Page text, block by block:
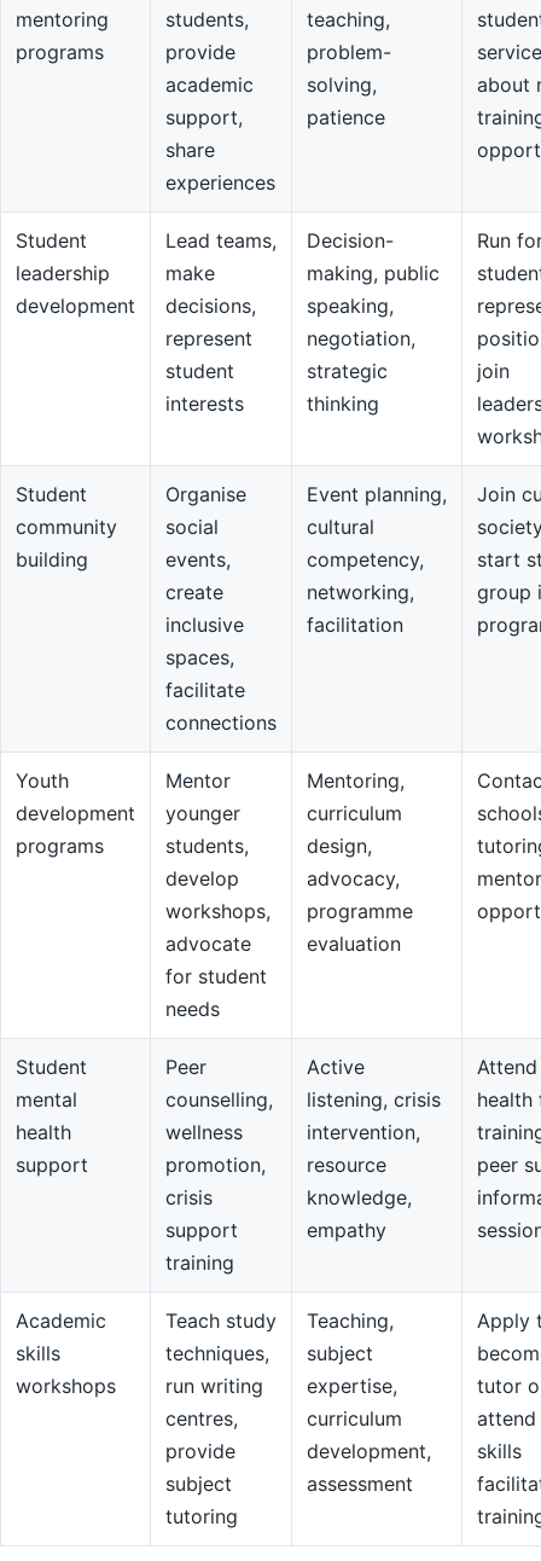
mentoring
programs
students,
provide
academic
support,
share
experiences
teaching,
problem-
solving,
patience
about
Student
leadership
development
Lead teams,
make
decisions,
represent
student
interests
Decision-
making, public
speaking,
negotiation,
strategic
thinking
Run
join
Student
community
building
Organise
social
events,
create
inclusive
spaces,
facilitate
connections
Event planning,
cultural
competency,
networking,
facilitation
Join
start
group
Youth
development
programs
Mentor
younger
students,
develop
workshops,
advocate
for student
needs
Mentoring,
curriculum
design,
advocacy,
programme
evaluation
Student
mental
health
support
Peer
counselling,
wellness
promotion,
crisis
support
training
Active
listening, crisis
intervention,
resource
knowledge,
empathy
health
peer
Academic
skills
workshops
Teach study
techniques,
run writing
centres,
provide
subject
tutoring
Teaching,
subject
expertise,
curriculum
development,
assessment
Apply
tutor
skills